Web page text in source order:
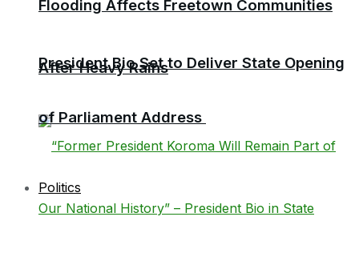
Flooding Affects Freetown Communities
After Heavy Rains
President Bio Set to Deliver State Opening
of Parliament Address
Politics